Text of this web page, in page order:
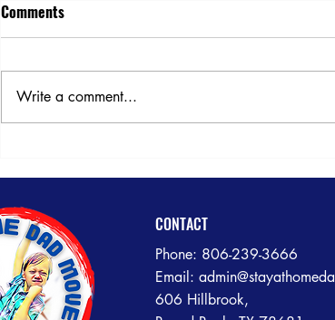
Your POD or U-Box? Call the
Movers!
Comments
Write a comment...
CONTACT
Phone: 806-239-3666
Email:
606 Hillbrook,